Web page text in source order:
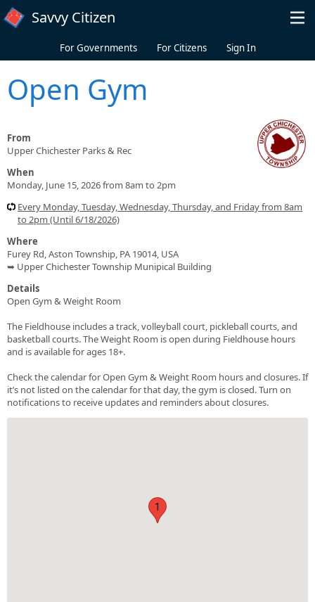
Skip to main content
Savvy Citizen
For Governments For Citizens Sign In
Open Gym
From
Upper Chichester Parks & Rec
When
Monday, June 15, 2026 from 8am to 2pm
Every Monday, Tuesday, Wednesday, Thursday, and Friday from 8am
to 2pm (Until 6/18/2026)
Where
Furey Rd, Aston Township, PA 19014, USA
➥ Upper Chichester Township Munipical Building
Details
Open Gym & Weight Room
The Fieldhouse includes a track, volleyball court, pickleball courts, and
basketball courts. The Weight Room is open during Fieldhouse hours
and is available for ages 18+.
Check the calendar for Open Gym & Weight Room hours and closures. If
it’s not listed on the calendar for that day, the gym is closed. Turn on
notifications to receive updates and reminders about closures.
1